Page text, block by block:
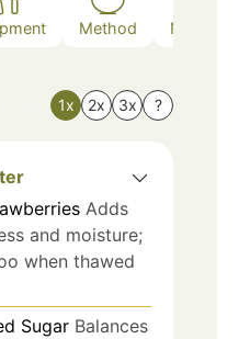
Method Nutrition
1x 2x 3x ?
Adds
and moisture;
when thawed
Sugar Balances